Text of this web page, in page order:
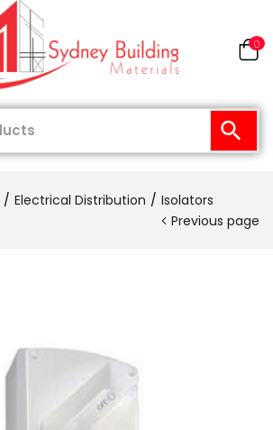
0
Electrical Distribution
Isolators
Previous page